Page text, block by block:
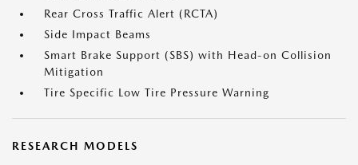
Rear Cross Traffic Alert (RCTA)
Side Impact Beams
Smart Brake Support (SBS) with Head-on Collision
Mitigation
Tire Specific Low Tire Pressure Warning
RESEARCH MODELS